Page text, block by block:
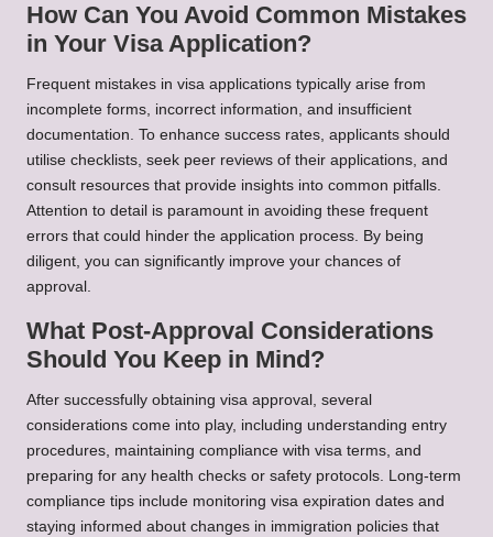
How Can You Avoid Common Mistakes
in Your Visa Application?
Frequent mistakes in visa applications typically arise from
incomplete forms, incorrect information, and insufficient
documentation. To enhance success rates, applicants should
utilise checklists, seek peer reviews of their applications, and
consult resources that provide insights into common pitfalls.
Attention to detail is paramount in avoiding these frequent
errors that could hinder the application process. By being
diligent, you can significantly improve your chances of
approval.
What Post-Approval Considerations
Should You Keep in Mind?
After successfully obtaining visa approval, several
considerations come into play, including understanding entry
procedures, maintaining compliance with visa terms, and
preparing for any health checks or safety protocols. Long-term
compliance tips include monitoring visa expiration dates and
staying informed about changes in immigration policies that